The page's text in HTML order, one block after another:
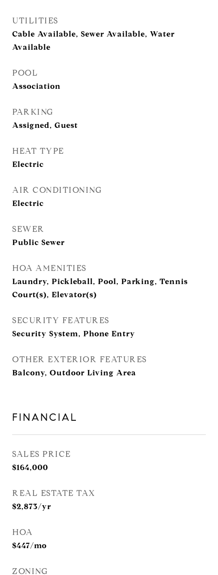
UTILITIES
Cable Available, Sewer Available, Water
Available
POOL
Association
PARKING
Assigned, Guest
HEAT TYPE
Electric
AIR CONDITIONING
Electric
SEWER
Public Sewer
HOA AMENITIES
Laundry, Pickleball, Pool, Parking, Tennis
Court(s), Elevator(s)
SECURITY FEATURES
Security System, Phone Entry
OTHER EXTERIOR FEATURES
Balcony, Outdoor Living Area
FINANCIAL
SALES PRICE
$164,000
REAL ESTATE TAX
$2,873/yr
HOA
$447/mo
ZONING